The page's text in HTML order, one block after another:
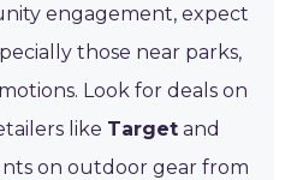
engagement, expect
those near parks,
Look for deals on
like Target and
on outdoor gear from